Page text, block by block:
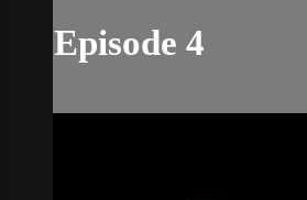
Episode 4